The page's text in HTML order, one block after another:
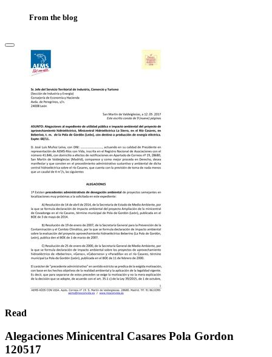
From the blog
Read
Alegaciones Minicentral Casares Pola Gordon
120517